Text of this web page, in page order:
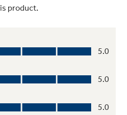
steam and odors
kitchen air fresh and